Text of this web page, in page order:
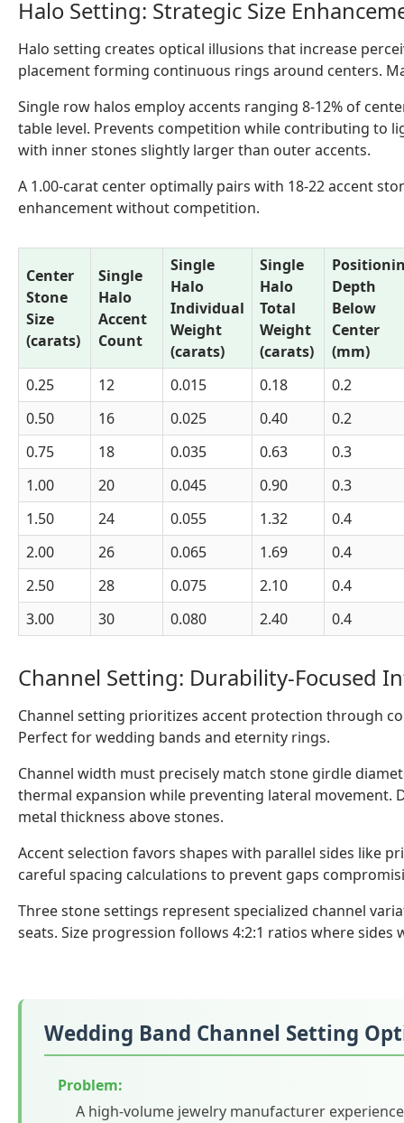
Halo Setting: Strategic Size
Halo setting creates optical illusions that increase
placement forming continuous rings around centers.
Single row halos employ accents ranging 8-12% of
table level. Prevents competition while contributing to
with inner stones slightly larger than outer accents.
A 1.00-carat center optimally pairs with 18-22 accent
enhancement without competition.
Center
Stone
Size
(carats)
Single
Halo
Accent
Count
Single
Halo
Individual
Weight
(carats)
Single
Halo
Total
Weight
(carats)
Depth
Below
Center
(mm)
0.25
12 0.015 0.18
0.2
0.50
16 0.025 0.40
0.2
0.75
18 0.035 0.63
0.3
1.00
20 0.045 0.90
0.3
1.50
24 0.055 1.32
0.4
2.00
26 0.065 1.69
0.4
2.50
28 0.075 2.10
0.4
3.00
30 0.080 2.40 0.4
Channel Setting: Durability-Focused
Channel setting prioritizes accent protection through
Perfect for wedding bands and eternity rings.
Channel width must precisely match stone girdle
thermal expansion while preventing lateral
metal thickness above stones.
Accent selection favors shapes with parallel sides like
careful spacing calculations to prevent gaps
Three stone settings represent specialized channel
seats. Size progression follows 4:2:1 ratios where
Wedding Band Channel Setting
Problem:
A high-volume jewelry manufacturer